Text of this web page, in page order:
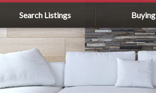
Search Listings Buying